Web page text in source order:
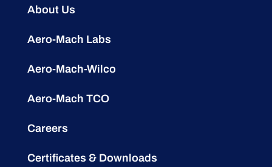
About Us
Aero-Mach Labs
Aero-Mach-Wilco
Aero-Mach TCO
Careers
Certificates & Downloads